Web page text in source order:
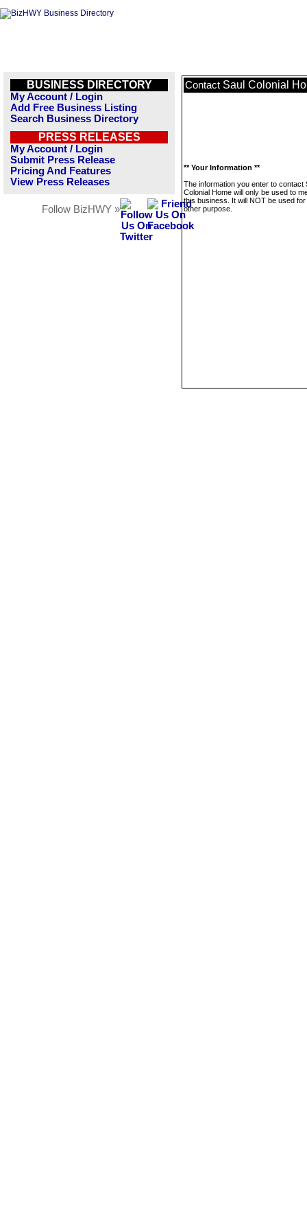
BUSINESS DIRECTORY
My Account / Login
Add Free Business Listing
Search Business Directory
PRESS RELEASES
My Account / Login
Submit Press Release
Pricing And Features
View Press Releases
Follow BizHWY »
Contact Saul Colonial
** Your Information **
The information you enter to contact
Colonial Home will only be used to
this business. It will NOT be used
other purpose.